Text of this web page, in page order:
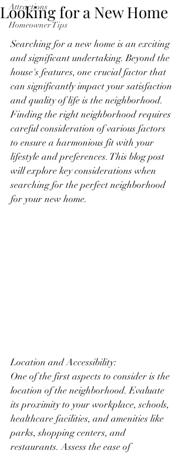
Attractions
Homeowner Tips
Looking for a New Home
Searching for a new home is an exciting
and significant undertaking. Beyond the
house's features, one crucial factor that
can significantly impact your satisfaction
and quality of life is the neighborhood.
Finding the right neighborhood requires
careful consideration of various factors
to ensure a harmonious fit with your
lifestyle and preferences. This blog post
will explore key considerations when
searching for the perfect neighborhood
for your new home.
Location and Accessibility:
One of the first aspects to consider is the
location of the neighborhood. Evaluate
its proximity to your workplace, schools,
healthcare facilities, and amenities like
parks, shopping centers, and
restaurants. Assess the ease of